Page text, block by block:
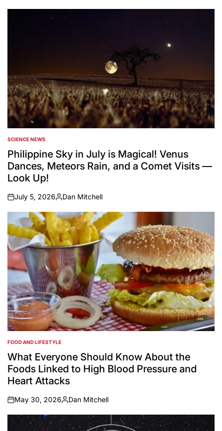
POSTED
IN
SCIENCE NEWS
Philippine Sky in July is Magical! Venus
Dances, Meteors Rain, and a Comet Visits —
Look Up!
on
July 5, 2026
Posted
by
Dan Mitchell
POSTED
IN
FOOD AND LIFESTYLE
What Everyone Should Know About the
Foods Linked to High Blood Pressure and
Heart Attacks
on
May 30, 2026
Posted
by
Dan Mitchell